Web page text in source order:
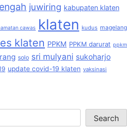
juwiring kabupaten klaten
cawas klaten kudus magelang
klaten PPKM PPKM darurat ppkm
solo sri mulyani sukoharjo
update covid-19 klaten vaksinasi
Search